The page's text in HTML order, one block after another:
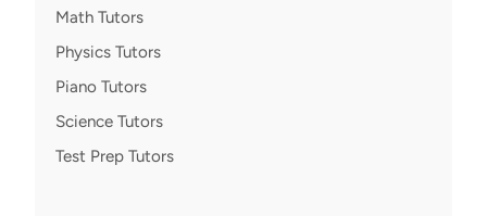
Math Tutors
Physics Tutors
Piano Tutors
Science Tutors
Test Prep Tutors